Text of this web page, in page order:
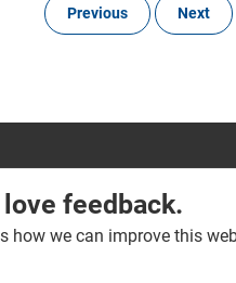
Previous Next
love feedback.
how we can improve this